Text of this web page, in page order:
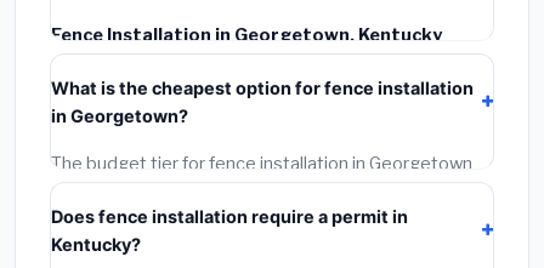
Fence Installation in Georgetown, Kentucky
typically costs
materials, installation labor at local Kentucky BLS
wage rates, and required city permit fees.
What is the cheapest option for fence installation
in Georgetown?
The budget tier for fence installation in Georgetown
starts around
materials and basic installation. Mid-range or premium
options often provide better durability and longer
Does fence installation require a permit in
Kentucky?